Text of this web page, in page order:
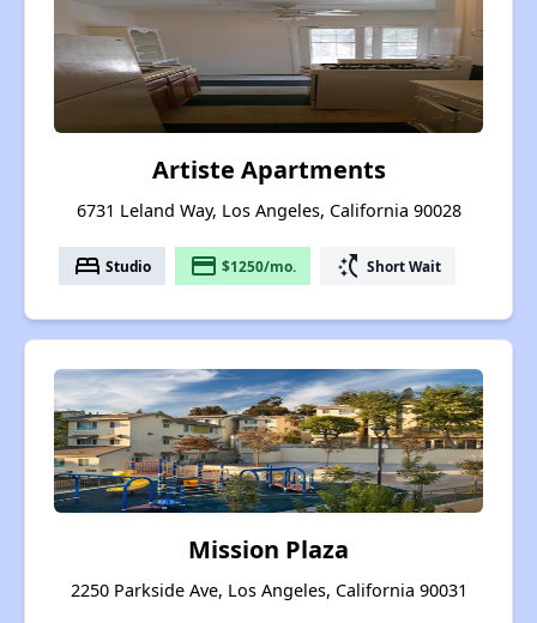
Artiste Apartments
6731 Leland Way, Los Angeles, California 90028
bed Studio payment $1250/mo. switch_access_shortcut Short Wait
Mission Plaza
2250 Parkside Ave, Los Angeles, California 90031